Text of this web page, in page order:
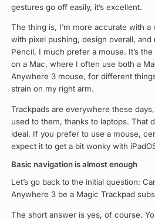
gestures go off easily, it’s excellent.
The thing is, I’m more accurate with
with pixel pushing, design overall,
Pencil, I much prefer a mouse. It’s
on a Mac, where I often use both a
Anywhere 3 mouse, for different
strain on my right arm.
Trackpads are everywhere these
used to them, thanks to laptops. That
ideal. If you prefer to use a mouse,
expect it to get a bit wonky with
Basic navigation is almost enough
Let’s go back to the initial question:
Anywhere 3 be a Magic Trackpad
The short answer is yes, of course.